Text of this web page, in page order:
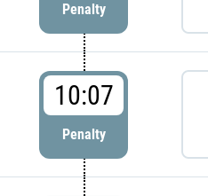
Penalty
10:07
Penalty